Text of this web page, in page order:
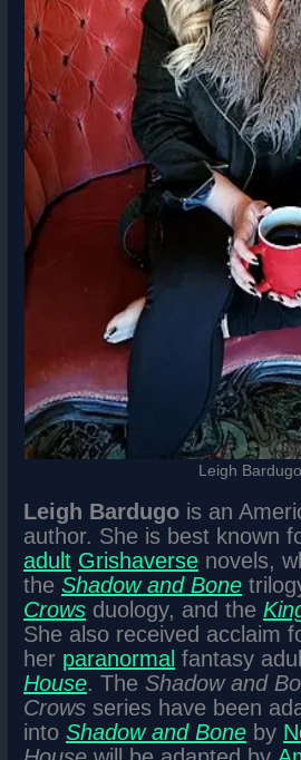
Leigh Bardugo
Leigh Bardugo is an
author. She is best known
adult Grishaverse novels,
theShadow and Bone
Crows duology, and the
She also received acclaim
her paranormal fantasy
House. TheShadow and
Crows series have been
intoShadow and Bone by